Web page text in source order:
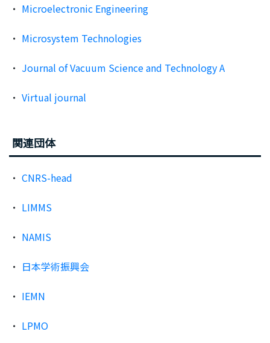
Microelectronic Engineering
Microsystem Technologies
Journal of Vacuum Science and Technology A
Virtual journal
関連団体
CNRS-head
LIMMS
NAMIS
日本学術振興会
IEMN
LPMO